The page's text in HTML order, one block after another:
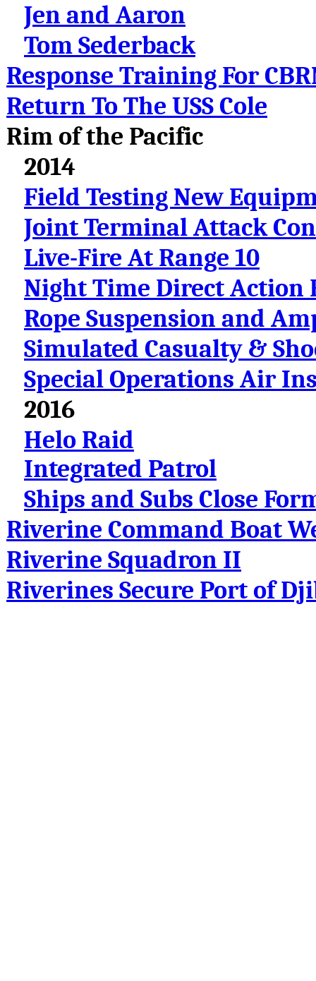
Jen and Aaron
Tom Sederback
Response Training For
Return To The USS Cole
Rim of the Pacific
2014
Field Testing New
Joint Terminal Attack
Live-Fire At Range 10
Night Time Direct Action
Rope Suspension and
Simulated Casualty &
Special Operations Air
2016
Helo Raid
Integrated Patrol
Ships and Subs Close
Riverine Command Boat
Riverine Squadron II
Riverines Secure Port of